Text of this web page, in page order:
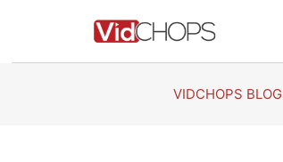
VIDCHOPS BLOG